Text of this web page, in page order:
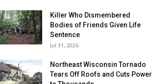
Killer Who Dismembered
Bodies of Friends Given Life
Sentence
Jul 31, 2026
Northeast Wisconsin Tornado
Tears Off Roofs and Cuts Power